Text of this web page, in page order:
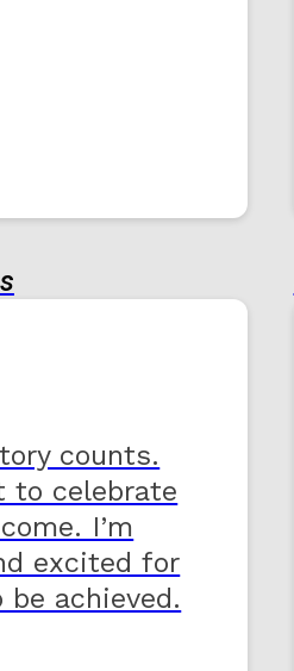
counts.
to celebrate
I’m
excited for
achieved.